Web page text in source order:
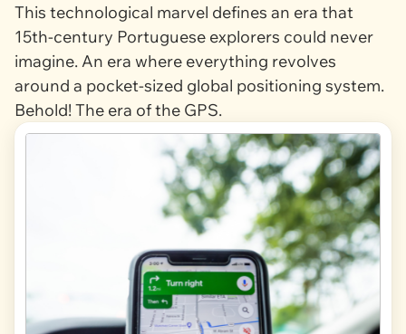
This technological marvel defines an era that
15th-century Portuguese explorers could never
imagine. An era where everything revolves
around a pocket-sized global positioning system.
Behold! The era of the GPS.